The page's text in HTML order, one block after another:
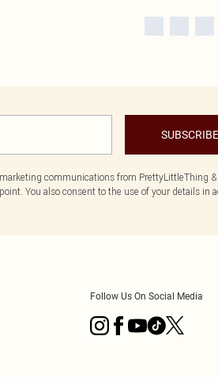
SUBSCRIBE
communications from PrettyLittleThing &
You also consent to the use of your details in
Follow Us On Social Media